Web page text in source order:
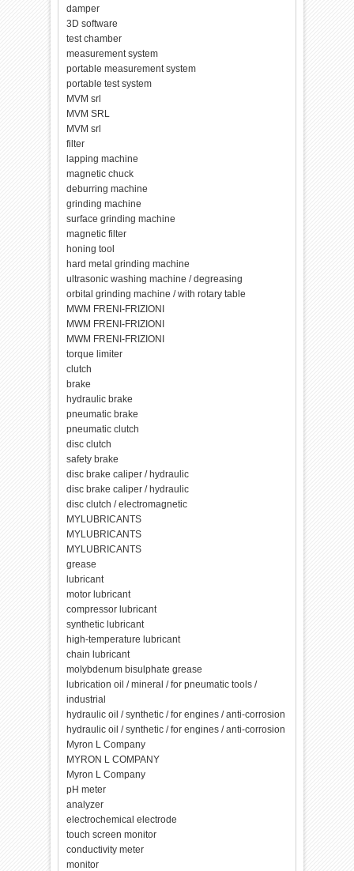
damper
3D software
test chamber
measurement system
portable measurement system
portable test system
MVM srl
MVM SRL
MVM srl
filter
lapping machine
magnetic chuck
deburring machine
grinding machine
surface grinding machine
magnetic filter
honing tool
hard metal grinding machine
ultrasonic washing machine / degreasing
orbital grinding machine / with rotary table
MWM FRENI-FRIZIONI
MWM FRENI-FRIZIONI
MWM FRENI-FRIZIONI
torque limiter
clutch
brake
hydraulic brake
pneumatic brake
pneumatic clutch
disc clutch
safety brake
disc brake caliper / hydraulic
disc brake caliper / hydraulic
disc clutch / electromagnetic
MYLUBRICANTS
MYLUBRICANTS
MYLUBRICANTS
grease
lubricant
motor lubricant
compressor lubricant
synthetic lubricant
high-temperature lubricant
chain lubricant
molybdenum bisulphate grease
lubrication oil / mineral / for pneumatic tools /
industrial
hydraulic oil / synthetic / for engines / anti-corrosion
hydraulic oil / synthetic / for engines / anti-corrosion
Myron L Company
MYRON L COMPANY
Myron L Company
pH meter
analyzer
electrochemical electrode
touch screen monitor
conductivity meter
monitor